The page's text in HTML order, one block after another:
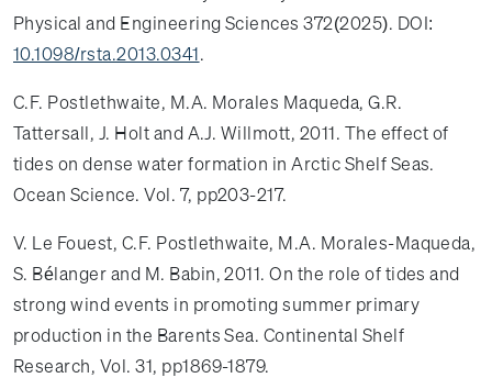
Physical and Engineering Sciences 372(2025). DOI:
10.1098/rsta.2013.0341.
C.F. Postlethwaite, M.A. Morales Maqueda, G.R.
Tattersall, J. Holt and A.J. Willmott, 2011. The effect of
tides on dense water formation in Arctic Shelf Seas.
Ocean Science. Vol. 7, pp203-217.
V. Le Fouest, C.F. Postlethwaite, M.A. Morales-Maqueda,
S. Bélanger and M. Babin, 2011. On the role of tides and
strong wind events in promoting summer primary
production in the Barents Sea. Continental Shelf
Research, Vol. 31, pp1869-1879.